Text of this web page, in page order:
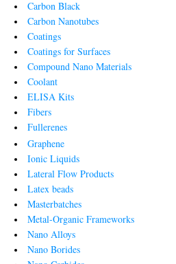
Carbon Black
Carbon Nanotubes
Coatings
Coatings for Surfaces
Compound Nano Materials
Coolant
ELISA Kits
Fibers
Fullerenes
Graphene
Ionic Liquids
Lateral Flow Products
Latex beads
Masterbatches
Metal-Organic Frameworks
Nano Alloys
Nano Borides